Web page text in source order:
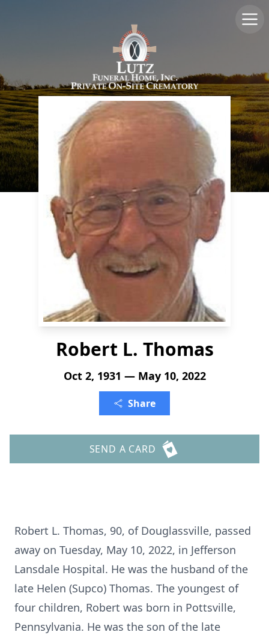
Robert L. Thomas
Oct 2, 1931 — May 10, 2022
Share
SEND A CARD
Robert L. Thomas, 90, of Douglassville, passed
away on Tuesday, May 10, 2022, in Jefferson
Lansdale Hospital. He was the husband of the
late Helen (Supco) Thomas. The youngest of
four children, Robert was born in Pottsville,
Pennsylvania. He was the son of the late